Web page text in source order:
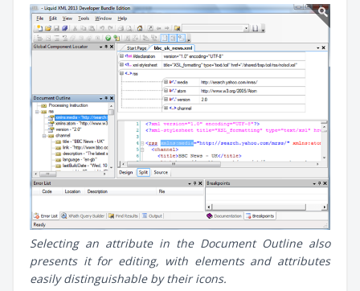
Selecting an attribute in the Document Outline also
presents it for editing, with elements and attributes
easily distinguishable by their icons.